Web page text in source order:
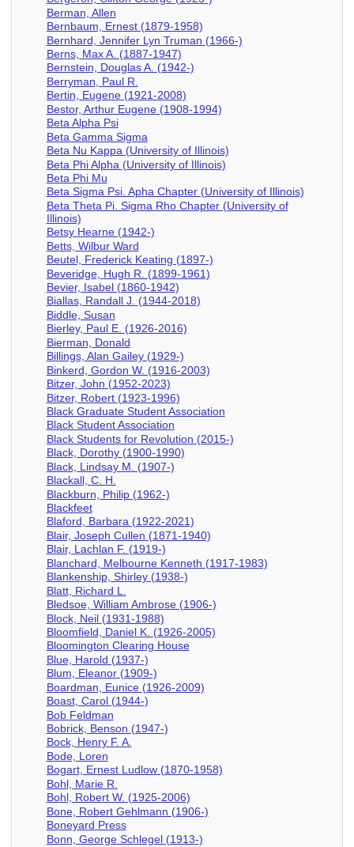
Berman, Allen
Bernbaum, Ernest (1879-1958)
Bernhard, Jennifer Lyn Truman (1966-)
Berns, Max A. (1887-1947)
Bernstein, Douglas A. (1942-)
Berryman, Paul R.
Bertin, Eugene (1921-2008)
Bestor, Arthur Eugene (1908-1994)
Beta Alpha Psi
Beta Gamma Sigma
Beta Nu Kappa (University of Illinois)
Beta Phi Alpha (University of Illinois)
Beta Phi Mu
Beta Sigma Psi. Apha Chapter (University of Illinois)
Beta Theta Pi. Sigma Rho Chapter (University of
Illinois)
Betsy Hearne (1942-)
Betts, Wilbur Ward
Beutel, Frederick Keating (1897-)
Beveridge, Hugh R. (1899-1961)
Bevier, Isabel (1860-1942)
Biallas, Randall J. (1944-2018)
Biddle, Susan
Bierley, Paul E. (1926-2016)
Bierman, Donald
Billings, Alan Gailey (1929-)
Binkerd, Gordon W. (1916-2003)
Bitzer, John (1952-2023)
Bitzer, Robert (1923-1996)
Black Graduate Student Association
Black Student Association
Black Students for Revolution (2015-)
Black, Dorothy (1900-1990)
Black, Lindsay M. (1907-)
Blackall, C. H.
Blackburn, Philip (1962-)
Blackfeet
Blaford, Barbara (1922-2021)
Blair, Joseph Cullen (1871-1940)
Blair, Lachlan F. (1919-)
Blanchard, Melbourne Kenneth (1917-1983)
Blankenship, Shirley (1938-)
Blatt, Richard L.
Bledsoe, William Ambrose (1906-)
Block, Neil (1931-1988)
Bloomfield, Daniel K. (1926-2005)
Bloomington Clearing House
Blue, Harold (1937-)
Blum, Eleanor (1909-)
Boardman, Eunice (1926-2009)
Boast, Carol (1944-)
Bob Feldman
Bobrick, Benson (1947-)
Bock, Henry F. A.
Bode, Loren
Bogart, Ernest Ludlow (1870-1958)
Bohl, Marie R.
Bohl, Robert W. (1925-2006)
Bone, Robert Gehlmann (1906-)
Boneyard Press
Bonn, George Schlegel (1913-)